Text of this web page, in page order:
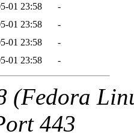
01 23:58
-
01 23:58
-
01 23:58
-
01 23:58 -
(Fedora
443